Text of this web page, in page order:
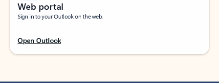
Web portal
Sign in to your Outlook on the web.
Open Outlook